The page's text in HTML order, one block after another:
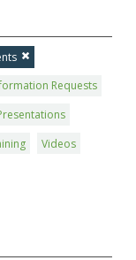
Requests
Videos